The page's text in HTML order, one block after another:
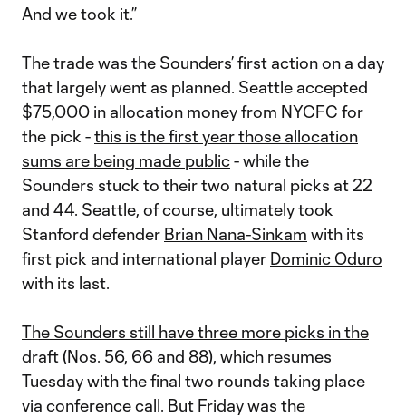
And we took it.”
The trade was the Sounders’ first action on a day
that largely went as planned. Seattle accepted
$75,000 in allocation money from NYCFC for
the pick -this is the first year those allocation
sums are being made public- while the
Sounders stuck to their two natural picks at 22
and 44. Seattle, of course, ultimately took
Stanford defender Brian Nana-Sinkam with its
first pick and international player Dominic Oduro
with its last.
The Sounders still have three more picks in the
draft (Nos. 56, 66 and 88), which resumes
Tuesday with the final two rounds taking place
via conference call. But Friday was the